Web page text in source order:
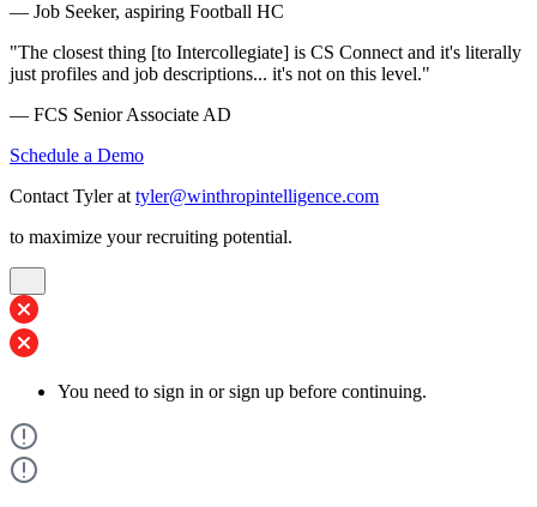
— Job Seeker, aspiring Football HC
"The closest thing [to Intercollegiate] is CS Connect and it's literally
just profiles and job descriptions... it's not on this level."
— FCS Senior Associate AD
Schedule a Demo
Contact Tyler at tyler@winthropintelligence.com
to maximize your recruiting potential.
You need to sign in or sign up before continuing.